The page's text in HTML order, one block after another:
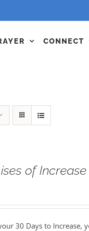
CONNECT
of Increase
30 Days to Increase,